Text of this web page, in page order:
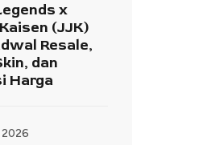
x
(JJK)
Resale,
dan
Harga